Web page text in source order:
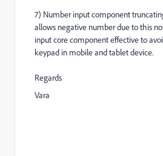
7) Number input component
allows negative number due to this
input core component effective to
keypad in mobile and tablet device.
Regards
Vara